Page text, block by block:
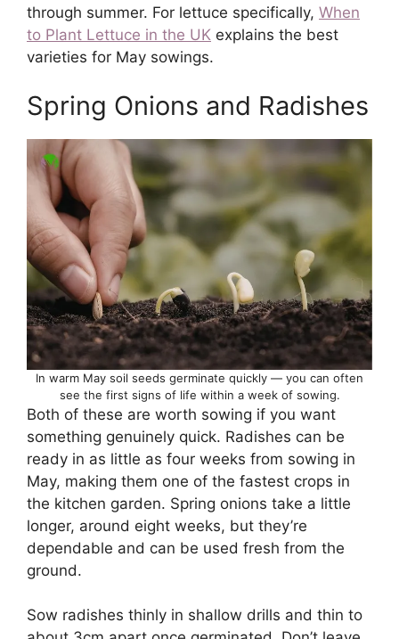
through summer. For lettuce specifically, When
to Plant Lettuce in the UK explains the best
varieties for May sowings.
Spring Onions and Radishes
In warm May soil seeds germinate quickly — you can often
see the first signs of life within a week of sowing.
Both of these are worth sowing if you want
something genuinely quick. Radishes can be
ready in as little as four weeks from sowing in
May, making them one of the fastest crops in
the kitchen garden. Spring onions take a little
longer, around eight weeks, but they’re
dependable and can be used fresh from the
ground.
Sow radishes thinly in shallow drills and thin to